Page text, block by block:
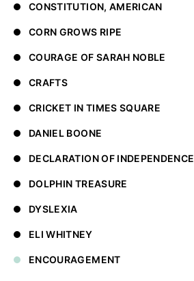
CONSTITUTION, AMERICAN
CORN GROWS RIPE
COURAGE OF SARAH NOBLE
CRAFTS
CRICKET IN TIMES SQUARE
DANIEL BOONE
DECLARATION OF INDEPENDENCE
DOLPHIN TREASURE
DYSLEXIA
ELI WHITNEY
ENCOURAGEMENT